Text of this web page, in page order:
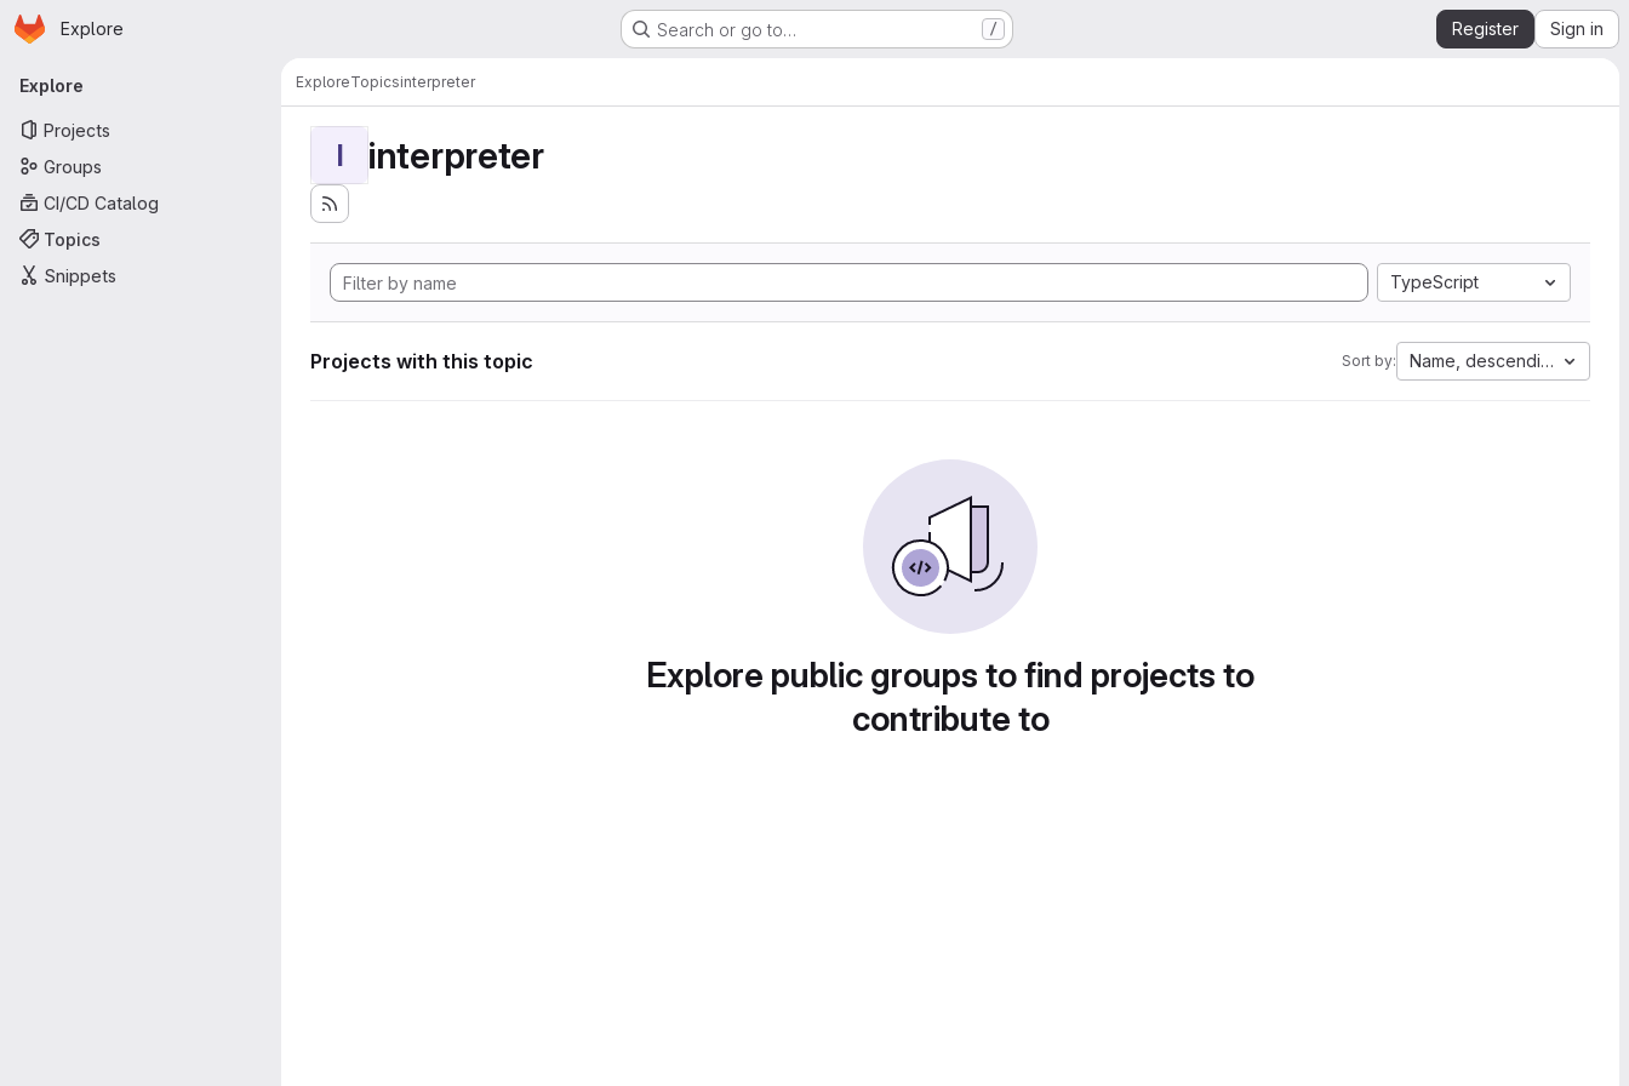
Skip to main content
Homepage
Explore Search or go to… / Register Sign in
Primary navigation
Explore
Projects
Groups
CI/CD Catalog
Topics
Snippets
ExploreTopicsinterpreter
I interpreter
TypeScript
Projects with this topic Sort by: Name, descending
Explore public groups to find projects to
contribute to